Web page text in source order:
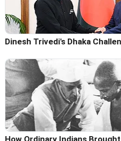
Dinesh Trivedi's Dhaka